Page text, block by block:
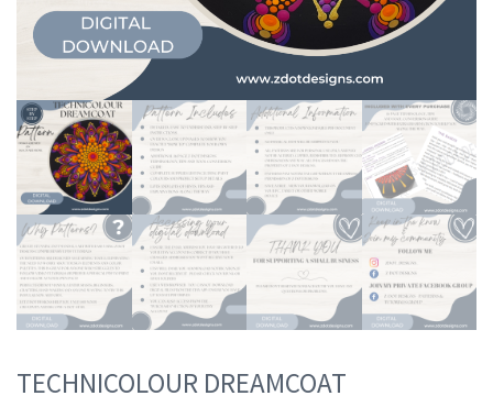
TECHNICOLOUR DREAMCOAT